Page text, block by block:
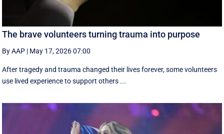
The brave volunteers turning trauma into purpose
By AAP | May 17, 2026 07:00
After tragedy and trauma changed their lives forever, some volunteers
use lived experience to support others ...